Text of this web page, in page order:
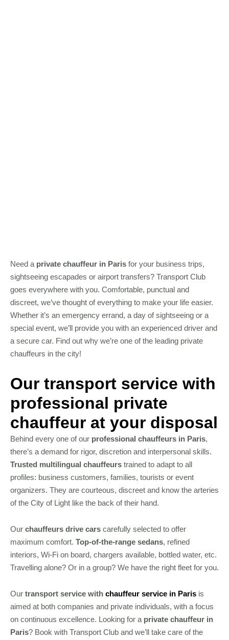
Need a private chauffeur in Paris for your business trips,
sightseeing escapades or airport transfers? Transport Club
goes everywhere with you. Comfortable, punctual and
discreet, we’ve thought of everything to make your life easier.
Whether it’s an emergency errand, a day of sightseeing or a
special event, we’ll provide you with an experienced driver and
a secure car. Find out why we’re one of the leading private
chauffeurs in the city!
Our transport service with
professional private
chauffeur at your disposal
Behind every one of our professional chauffeurs in Paris,
there’s a demand for rigor, discretion and interpersonal skills.
Trusted multilingual chauffeurs trained to adapt to all
profiles: business customers, families, tourists or event
organizers. They are courteous, discreet and know the arteries
of the City of Light like the back of their hand.
Our chauffeurs drive cars carefully selected to offer
maximum comfort. Top-of-the-range sedans, refined
interiors, Wi-Fi on board, chargers available, bottled water, etc.
Travelling alone? Or in a group? We have the right fleet for you.
Our transport service with chauffeur service in Paris is
aimed at both companies and private individuals, with a focus
on continuous excellence. Looking for a private chauffeur in
Paris? Book with Transport Club and we’ll take care of the